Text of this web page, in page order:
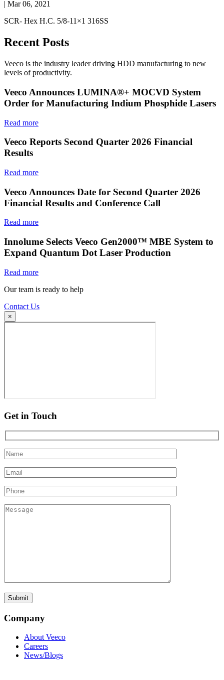
| Mar 06, 2021
SCR- Hex H.C. 5/8-11×1 316SS
Recent Posts
Veeco is the industry leader driving HDD manufacturing to new
levels of productivity.
Veeco Announces LUMINA®+ MOCVD System
Order for Manufacturing Indium Phosphide Lasers
Read more
Veeco Reports Second Quarter 2026 Financial
Results
Read more
Veeco Announces Date for Second Quarter 2026
Financial Results and Conference Call
Read more
Innolume Selects Veeco Gen2000™ MBE System to
Expand Quantum Dot Laser Production
Read more
Our team is ready to help
Contact Us
×
Get in Touch
Company
About Veeco
Careers
News/Blogs